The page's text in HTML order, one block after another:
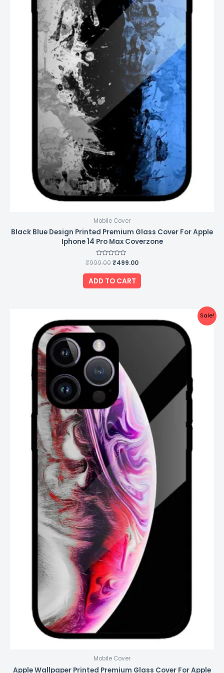
Mobile Cover
Black Blue Design Printed Premium Glass Cover For Apple
Iphone 14 Pro Max Coverzone
Rated
0
out
of
5
₹999.00₹499.00
ADD TO CART
Sale!
Mobile Cover
Apple Wallpaper Printed Premium Glass Cover For Apple
price
₹999.00.
price